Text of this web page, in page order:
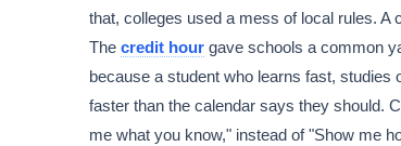
that, colleges used a mess of local rules.
The credit hour gave schools a common
because a student who learns fast,
faster than the calendar says they should.
me what you know," instead of "Show me